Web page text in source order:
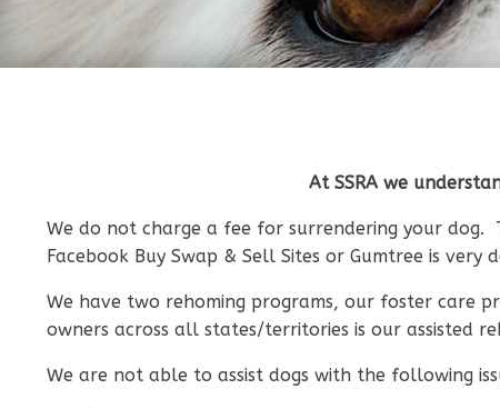
At SSRA we
We do not charge a fee for surrendering your
Facebook Buy Swap & Sell Sites or Gumtree is very
We have two rehoming programs, our foster care
owners across all states/territories is our assisted
We are not able to assist dogs with the following